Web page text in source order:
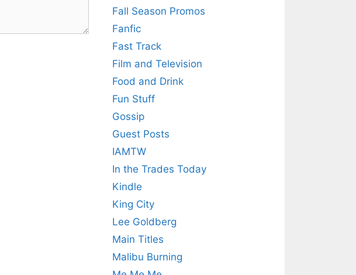
Fall Season Promos
Fanfic
Fast Track
Film and Television
Food and Drink
Fun Stuff
Gossip
Guest Posts
IAMTW
In the Trades Today
Kindle
King City
Lee Goldberg
Main Titles
Malibu Burning